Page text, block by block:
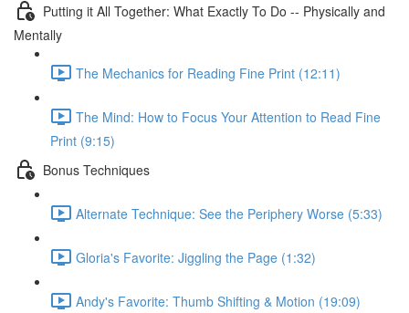
Putting it All Together: What Exactly To Do -- Physically and
Mentally
The Mechanics for Reading Fine Print (12:11)
The Mind: How to Focus Your Attention to Read Fine
Print (9:15)
Bonus Techniques
Alternate Technique: See the Periphery Worse (5:33)
Gloria's Favorite: Jiggling the Page (1:32)
Andy's Favorite: Thumb Shifting & Motion (19:09)